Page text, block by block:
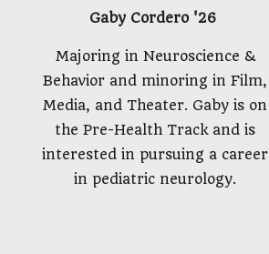
Gaby Cordero '26
Majoring in Neuroscience &
Behavior and minoring in Film,
Media, and Theater. Gaby is on
the Pre-Health Track and is
interested in pursuing a career
in pediatric neurology.